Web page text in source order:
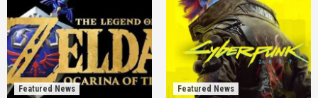
Featured News
Featured News